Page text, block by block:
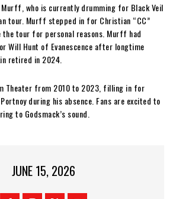
Murff, who is currently drumming for Black Veil
tour. Murff stepped in for Christian “CC”
the tour for personal reasons. Murff had
Will Hunt of Evanescence after longtime
retired in 2024.
Theater from 2010 to 2023, filling in for
during his absence. Fans are excited to
to Godsmack’s sound.
JUNE 15, 2026